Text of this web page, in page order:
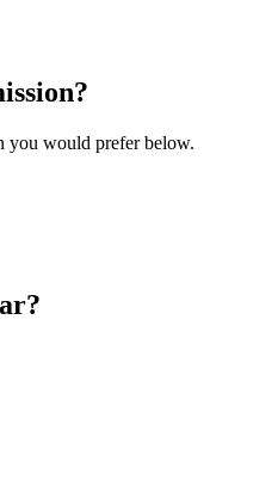
you would prefer below.
?